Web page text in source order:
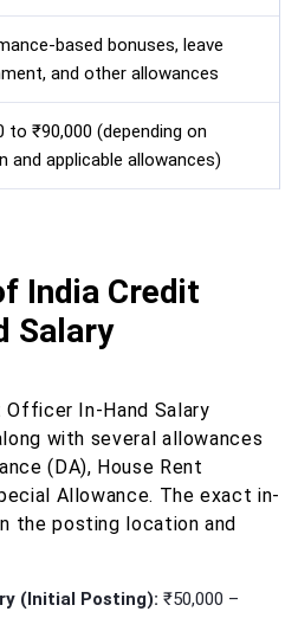
based bonuses, leave
and other allowances
to ₹90,000 (depending on
and applicable allowances)
India Credit
Salary
Officer In-Hand Salary
with several allowances
(DA), House Rent
Allowance. The exact in-
the posting location and
(Initial Posting): ₹50,000 –